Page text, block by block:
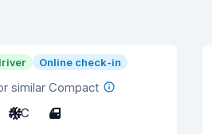
Online check-in
similar Compact
A/C 4